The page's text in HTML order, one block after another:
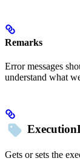
Remarks
Error messages
understand what
Gets or sets the